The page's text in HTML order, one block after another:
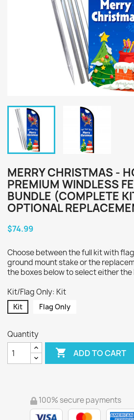
MERRY CHRISTMAS -
PREMIUM WINDLESS
BUNDLE (COMPLETE
OPTIONAL
$74.99
Choose between the full kit with
ground mount stake or the
the boxes below to select either the
Kit/Flag Only: Kit
Kit Flag Only
Quantity
 ADD TO CART
100% secure payments